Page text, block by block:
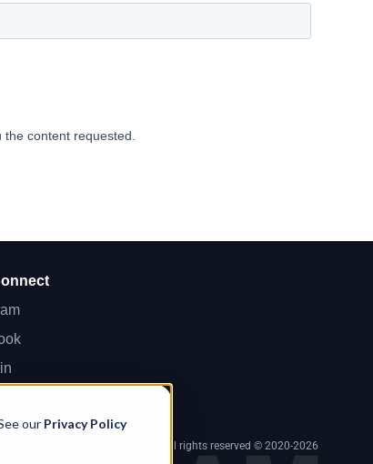
our Privacy Policy
Lemesos 3083, Cyprus. All rights reserved © 2020-2026